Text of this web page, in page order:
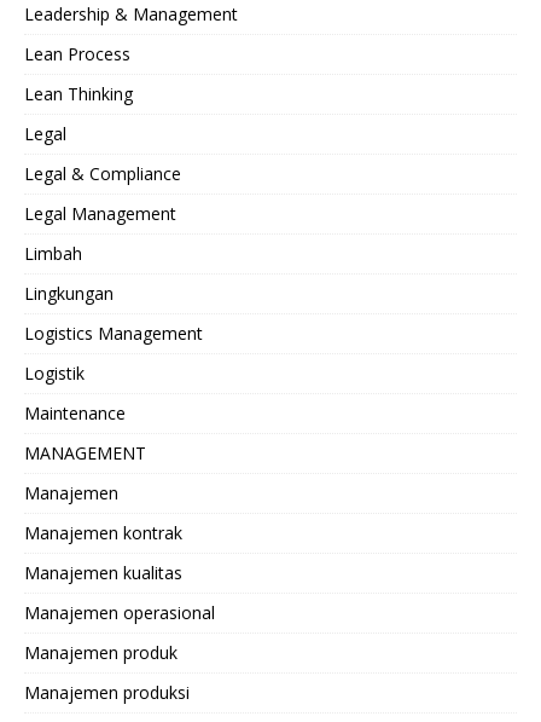
Leadership & Management
Lean Process
Lean Thinking
Legal
Legal & Compliance
Legal Management
Limbah
Lingkungan
Logistics Management
Logistik
Maintenance
MANAGEMENT
Manajemen
Manajemen kontrak
Manajemen kualitas
Manajemen operasional
Manajemen produk
Manajemen produksi